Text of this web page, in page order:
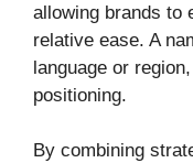
allowing brands to
relative ease. A
language or
positioning.
By combining